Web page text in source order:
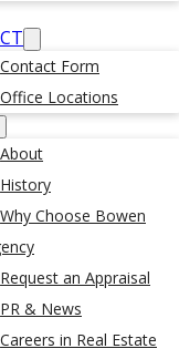
Contact Form
Office Locations
About
History
Why Choose Bowen
Request an Appraisal
PR & News
Careers in Real Estate